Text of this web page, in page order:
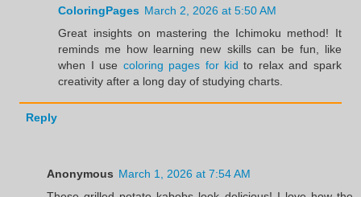
ColoringPages March 2, 2026 at 5:50 AM
Great insights on mastering the Ichimoku method! It
reminds me how learning new skills can be fun, like
when I use coloring pages for kid to relax and spark
creativity after a long day of studying charts.
Reply
Anonymous March 1, 2026 at 7:54 AM